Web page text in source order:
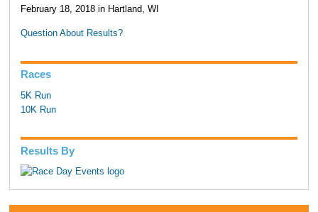
February 18, 2018 in Hartland, WI
Question About Results?
Races
5K Run
10K Run
Results By